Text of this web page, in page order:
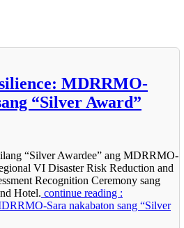
MDRRMO-
“Silver Award”
“Silver Awardee” ang MDRRMO-
VI Disaster Risk Reduction and
Recognition Ceremony sang
Hotel. continue reading :
Sara nakabaton sang “Silver